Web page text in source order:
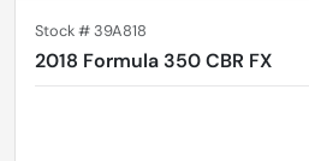
Stock #39A818
2018 Formula 350 CBR FX